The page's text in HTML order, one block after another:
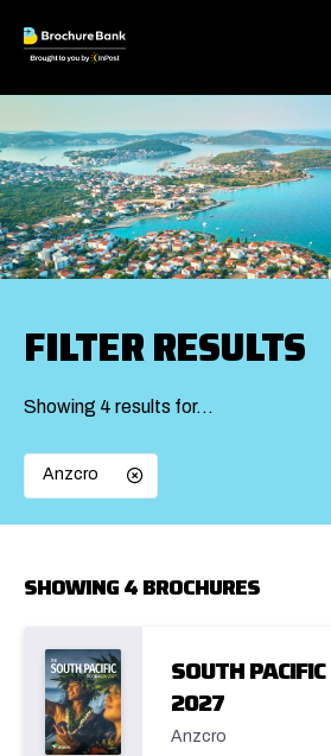
FILTER RESULTS
Showing 4 results for…
Anzcro
SHOWING 4 BROCHURES
SOUTH
2027
Anzcro